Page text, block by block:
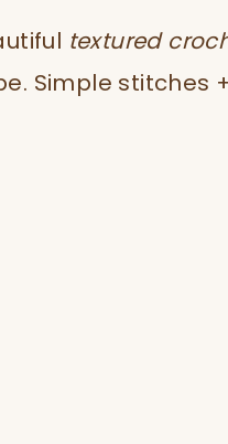
textured
Simple stitches